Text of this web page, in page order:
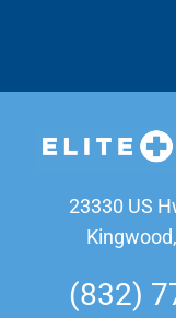
23330 US
(832)